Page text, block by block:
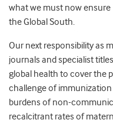
what we must now ensure
the Global South.
Our next responsibility as
journals and specialist
global health to cover the
challenge of
burdens of non-
recalcitrant rates of